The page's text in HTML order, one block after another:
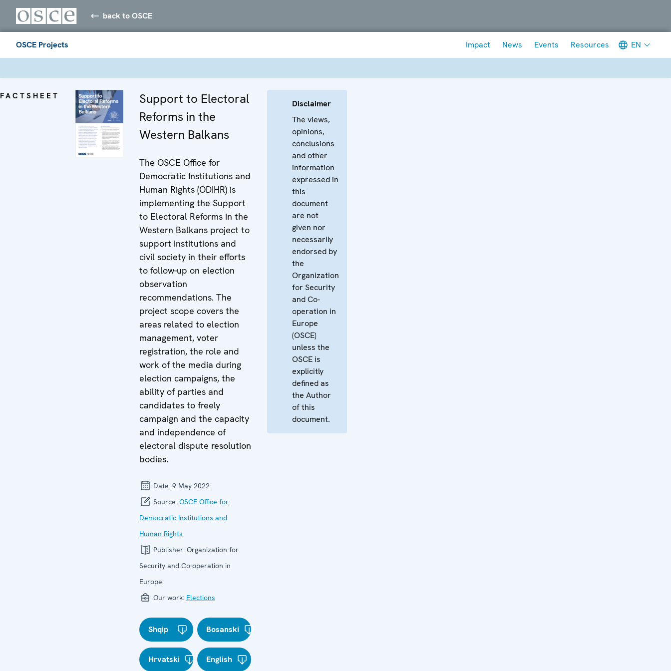
back to OSCE
OSCE Projects Impact News Events Resources EN
FACTSHEET
Support to Electoral
Reforms in the
Western Balkans
The OSCE Office for
Democratic Institutions and
Human Rights (ODIHR) is
implementing the Support
to Electoral Reforms in the
Western Balkans project to
support institutions and
civil society in their efforts
to follow-up on election
observation
recommendations. The
project scope covers the
areas related to election
management, voter
registration, the role and
work of the media during
election campaigns, the
ability of parties and
candidates to freely
campaign and the capacity
and independence of
electoral dispute resolution
bodies.
Date: 9 May 2022
Source: OSCE Office for
Democratic Institutions and
Human Rights
Publisher: Organization for
Security and Co-operation in
Europe
Our work: Elections
Shqip Bosanski
Hrvatski English
Disclaimer
The views,
opinions,
conclusions
and other
information
expressed in
this
document
are not
given nor
necessarily
endorsed by
the
Organization
for Security
and Co-
operation in
Europe
(OSCE)
unless the
OSCE is
explicitly
defined as
the Author
of this
document.